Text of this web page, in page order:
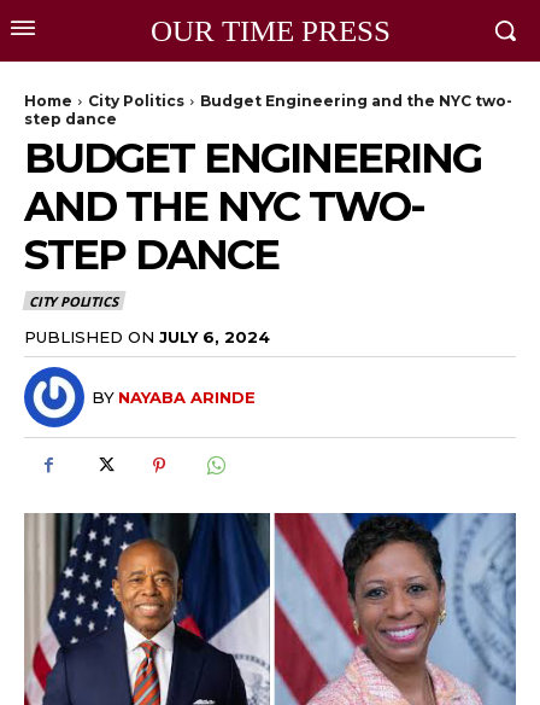
OUR TIME PRESS
Home City Politics
Budget Engineering and the NYC two-
step dance
BUDGET ENGINEERING
AND THE NYC TWO-
STEP DANCE
CITY POLITICS
PUBLISHED ON JULY 6, 2024
BY NAYABA ARINDE